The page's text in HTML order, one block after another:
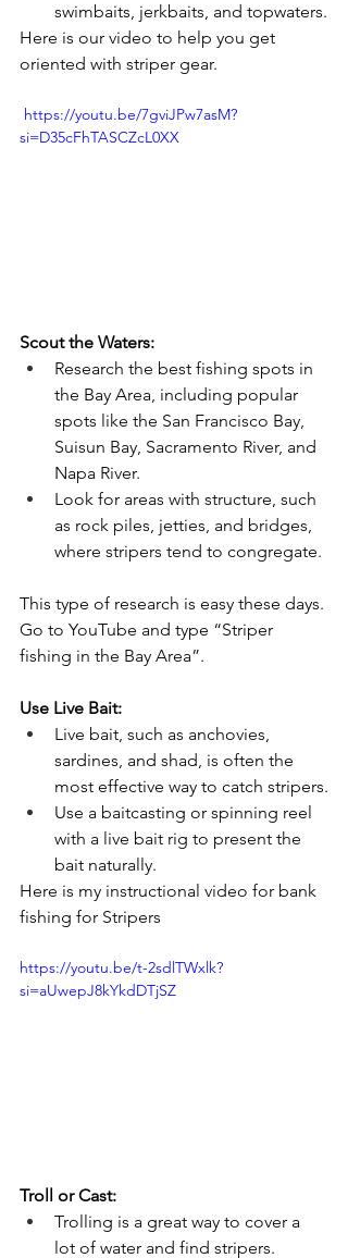
swimbaits, jerkbaits, and topwaters.
Here is our video to help you get
oriented with striper gear.
si=D35cFhTASCZcL0XX
Scout the Waters:
Research the best fishing spots in
the Bay Area, including popular
spots like the San Francisco Bay,
Suisun Bay, Sacramento River, and
Napa River.
Look for areas with structure, such
as rock piles, jetties, and bridges,
where stripers tend to congregate.
This type of research is easy these days.
Go to YouTube and type “Striper
fishing in the Bay Area”.
Use Live Bait:
Live bait, such as anchovies,
sardines, and shad, is often the
most effective way to catch stripers.
Use a baitcasting or spinning reel
with a live bait rig to present the
bait naturally.
Here is my instructional video for bank
fishing for Stripers
https://youtu.be/t-2sdlTWxlk?
si=aUwepJ8kYkdDTjSZ
Troll or Cast:
Trolling is a great way to cover a
lot of water and find stripers.